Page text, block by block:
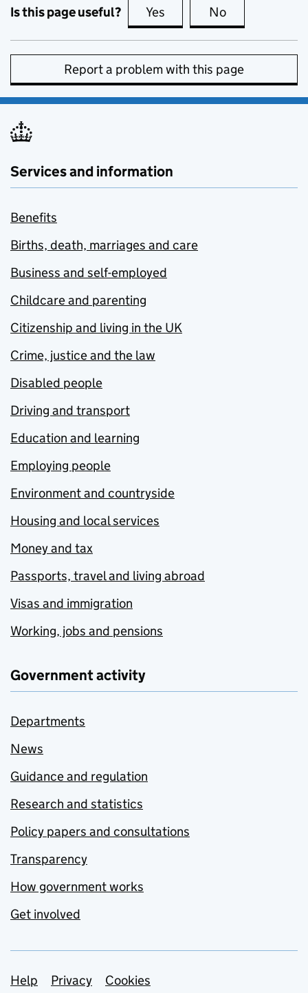
Is this page useful? Yes this page is useful
No
Report a problem with this page
Services and information
Benefits
Births, death, marriages and care
Business and self-employed
Childcare and parenting
Citizenship and living in the UK
Crime, justice and the law
Disabled people
Driving and transport
Education and learning
Employing people
Environment and countryside
Housing and local services
Money and tax
Passports, travel and living abroad
Visas and immigration
Working, jobs and pensions
Government activity
Departments
News
Guidance and regulation
Research and statistics
Policy papers and consultations
Transparency
How government works
Get involved
Support links
Help Privacy Cookies